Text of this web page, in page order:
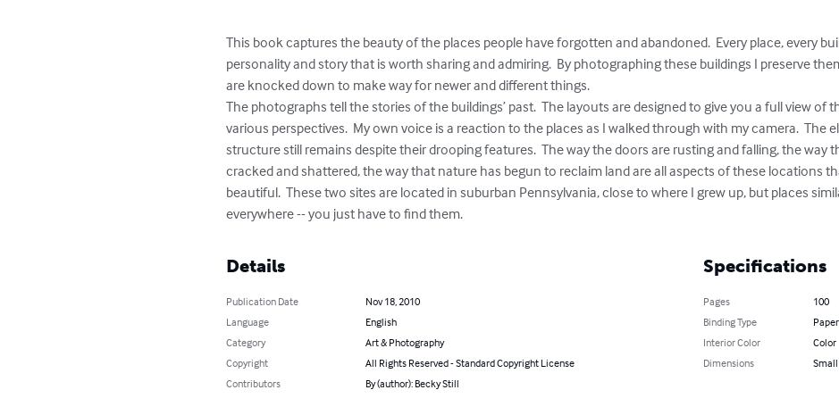
This book captures the beauty of the places people have forgotten and abandoned.  Every place, every
personality and story that is worth sharing and admiring.  By photographing these buildings I preserve
are knocked down to make way for newer and different things.
The photographs tell the stories of the buildings’ past.  The layouts are designed to give you a full view of
various perspectives.  My own voice is a reaction to the places as I walked through with my camera.  The
structure still remains despite their drooping features.  The way the doors are rusting and falling, the way
cracked and shattered, the way that nature has begun to reclaim land are all aspects of these locations
beautiful.  These two sites are located in suburban Pennsylvania, close to where I grew up, but places
everywhere -- you just have to find them.
Details
Publication Date
Nov 18, 2010
Language
English
Category
Art & Photography
Copyright
All Rights Reserved - Standard Copyright License
Contributors
By (author): Becky Still
Specifications
Pages
100
Binding Type
Interior Color
Color
Dimensions
Small